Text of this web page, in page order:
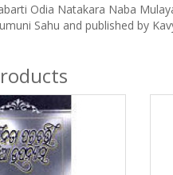
Odia Natakara Naba
Sahu and published by